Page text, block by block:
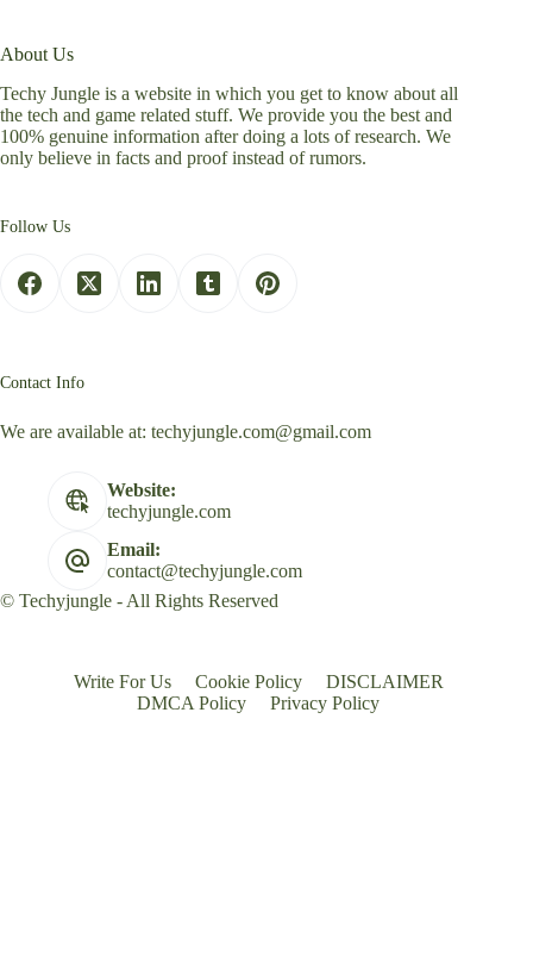
About Us
Techy Jungle is a website in which you get to know about all
the tech and game related stuff. We provide you the best and
100% genuine information after doing a lots of research. We
only believe in facts and proof instead of rumors.
Follow Us
Contact Info
We are available at: techyjungle.com@gmail.com
Website:
techyjungle.com
Email:
contact@techyjungle.com
© Techyjungle - All Rights Reserved
Write For Us Cookie Policy
DISCLAIMER
DMCA Policy
Privacy Policy